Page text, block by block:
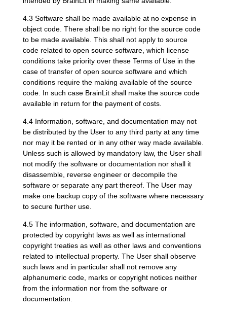
4.3 Software shall be made available at no expense in
object code. There shall be no right for the source code
to be made available. This shall not apply to source
code related to open source software, which license
conditions take priority over these Terms of Use in the
case of transfer of open source software and which
conditions require the making available of the source
code. In such case BrainLit shall make the source code
available in return for the payment of costs.
4.4 Information, software, and documentation may not
be distributed by the User to any third party at any time
nor may it be rented or in any other way made available.
Unless such is allowed by mandatory law, the User shall
not modify the software or documentation nor shall it
disassemble, reverse engineer or decompile the
software or separate any part thereof. The User may
make one backup copy of the software where necessary
to secure further use.
4.5 The information, software, and documentation are
protected by copyright laws as well as international
copyright treaties as well as other laws and conventions
related to intellectual property. The User shall observe
such laws and in particular shall not remove any
alphanumeric code, marks or copyright notices neither
from the information nor from the software or
documentation.